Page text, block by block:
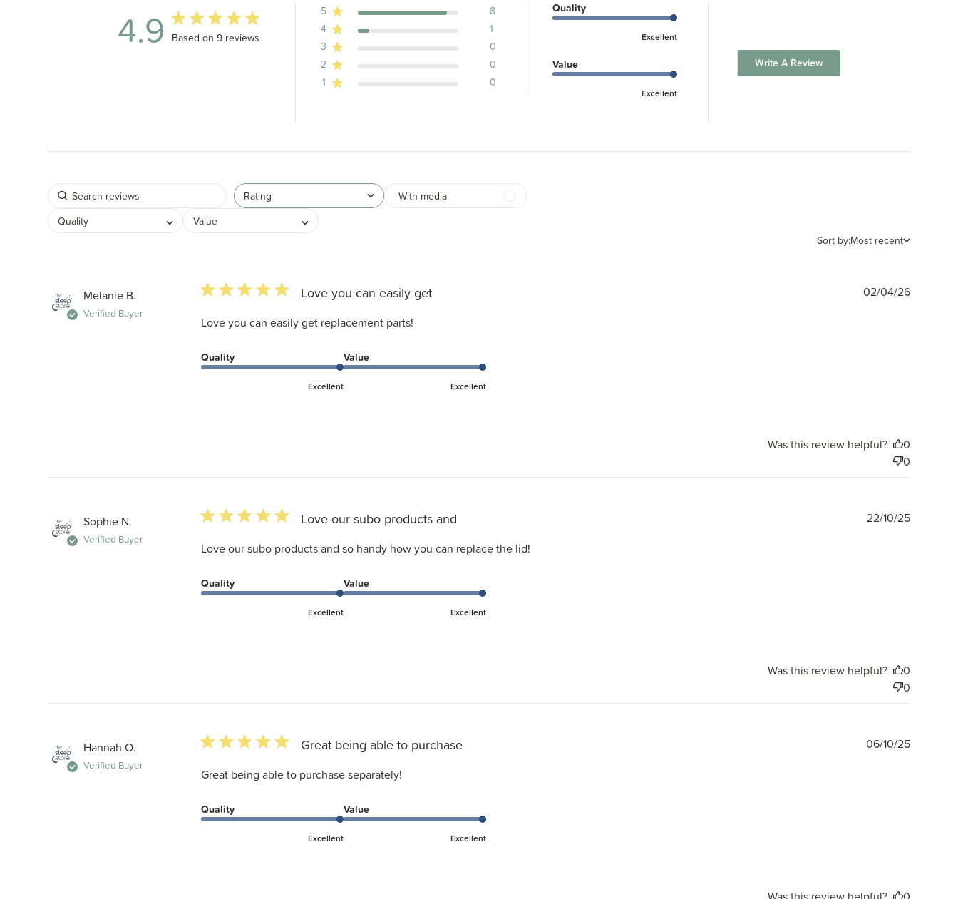
4.9 4.9 out of 5 stars 9 total reviews
Based on 9 reviews
5
8
4
1
3
0
2
0
1
0
Quality
Excellent
Value
Excellent
Write A Review
Rating
With media
Quality
Value
Sort by:Most recent
Melanie B.
Verified Buyer
5 star rating Love you can easily get
Love you can easily get replacement parts!
Quality
Excellent
Value
Excellent
Published
02/04/26
Was this review helpful?
0
0
Sophie N.
Verified Buyer
5 star rating Love our subo products and
Love our subo products and so handy how you can replace the lid!
Quality
Excellent
Value
Excellent
Published
22/10/25
Was this review helpful?
0
0
Hannah O.
Verified Buyer
5 star rating Great being able to purchase
Great being able to purchase separately!
Quality
Excellent
Value
Excellent
Published
06/10/25